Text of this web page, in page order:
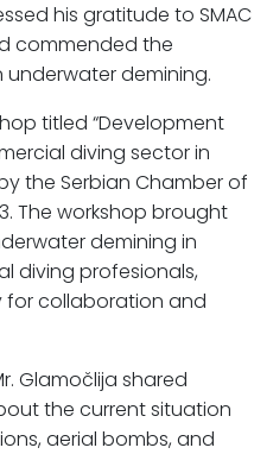
his gratitude to SMAC
commended the
demining.
titled “Development
diving sector in
the Serbian Chamber of
The workshop brought
demining in
diving profesionals,
collaboration and
Glamočlija shared
the current situation
aerial bombs, and